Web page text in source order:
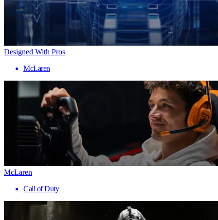
Designed With Pros
McLaren
McLaren
Call of Duty